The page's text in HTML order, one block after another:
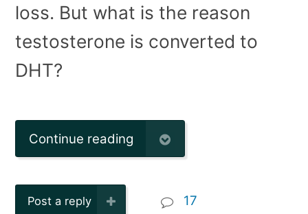
loss. But what is the reason
testosterone is converted to
DHT?
Continue reading
Post a reply 17